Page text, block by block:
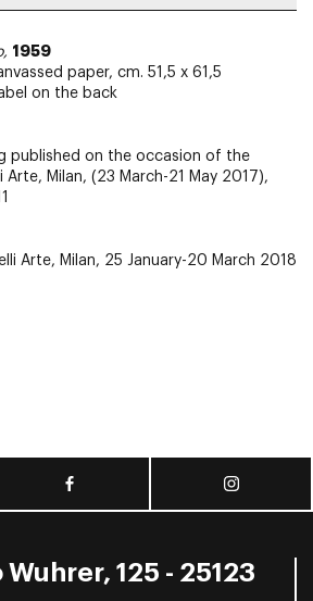
1959
paper, cm. 51,5 x 61,5
on the back
published on the occasion of the
Milan, (23 March-21 May 2017),
Arte, Milan, 25 January-20 March 2018
125 - 25123